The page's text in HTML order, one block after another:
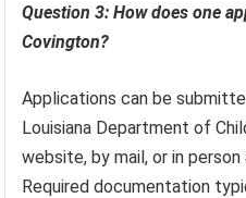
Question 3: How does one
Covington?
Applications can be
Louisiana Department of
website, by mail, or in
Required documentation